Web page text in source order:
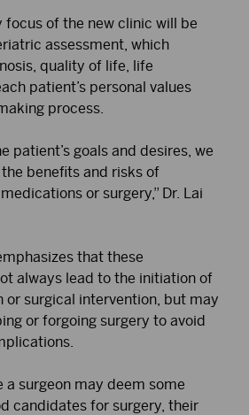
focus of the new clinic will be
assessment, which
quality of life, life
patient’s personal values
process.
patient’s goals and desires, we
benefits and risks of
or surgery,” Dr. Lai
that these
always lead to the initiation of
or surgical intervention, but may
or forgoing surgery to avoid
a surgeon may deem some
candidates for surgery, their